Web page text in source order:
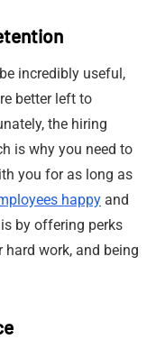
incredibly useful,
better left to
the hiring
is why you need to
you for as long as
happy and
by offering perks
work, and being